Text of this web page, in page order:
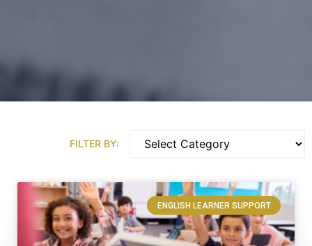
FILTER BY:
ENGLISH LEARNER SUPPORT